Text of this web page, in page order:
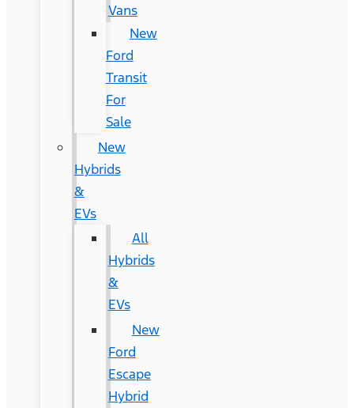
Vans
New
Ford
Transit
For
Sale
New
Hybrids
&
EVs
All
Hybrids
&
EVs
New
Ford
Escape
Hybrid